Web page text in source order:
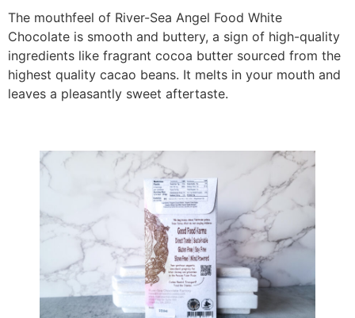
The mouthfeel of River-Sea Angel Food White
Chocolate is smooth and buttery, a sign of high-quality
ingredients like fragrant cocoa butter sourced from the
highest quality cacao beans. It melts in your mouth and
leaves a pleasantly sweet aftertaste.